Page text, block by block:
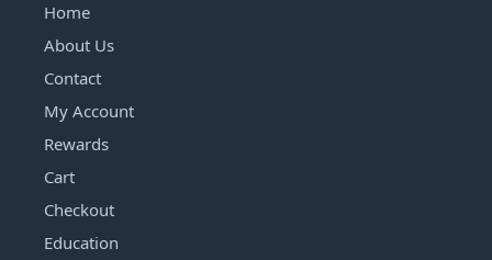
Home
About Us
Contact
My Account
Rewards
Cart
Checkout
Education